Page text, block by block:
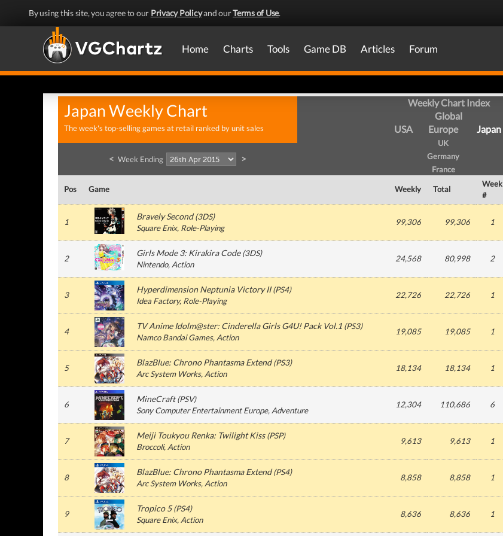
By using this site, you agree to our Privacy Policyand ourTerms of Use.
Home Charts Tools Game DB Articles Forum
Japan Weekly Chart
The week's top-selling games at retail ranked by unit sales
Weekly Chart Index
Global
USA
Europe
UK
Germany
France
Japan
< Week Ending >
Pos Game Weekly Total
Week
#
1
Bravely Second(3DS)
Square Enix, Role-Playing
99,306 99,306 1
2
Girls Mode 3: Kirakira Code(3DS)
Nintendo, Action
24,568 80,998 2
3
Hyperdimension Neptunia Victory II(PS4)
Idea Factory, Role-Playing
22,726 22,726 1
4
TV Anime Idolm@ster: Cinderella Girls G4U! Pack Vol.1 (PS3)
Namco Bandai Games, Action
19,085 19,085 1
5
BlazBlue: Chrono Phantasma Extend(PS3)
Arc System Works, Action
18,134 18,134 1
6
MineCraft(PSV)
Sony Computer Entertainment Europe, Adventure
12,304 110,686 6
7
Meiji Toukyou Renka: Twilight Kiss(PSP)
Broccoli, Action
9,613 9,613 1
8
BlazBlue: Chrono Phantasma Extend(PS4)
Arc System Works, Action
8,858 8,858 1
9
Tropico 5(PS4)
Square Enix, Action
8,636 8,636 1